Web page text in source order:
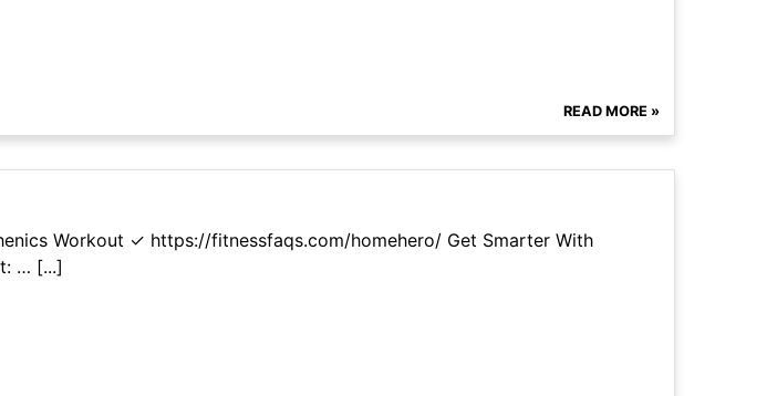
READ MORE »
Workout ✓ https://fitnessfaqs.com/homehero/ Get Smarter With
… [...]